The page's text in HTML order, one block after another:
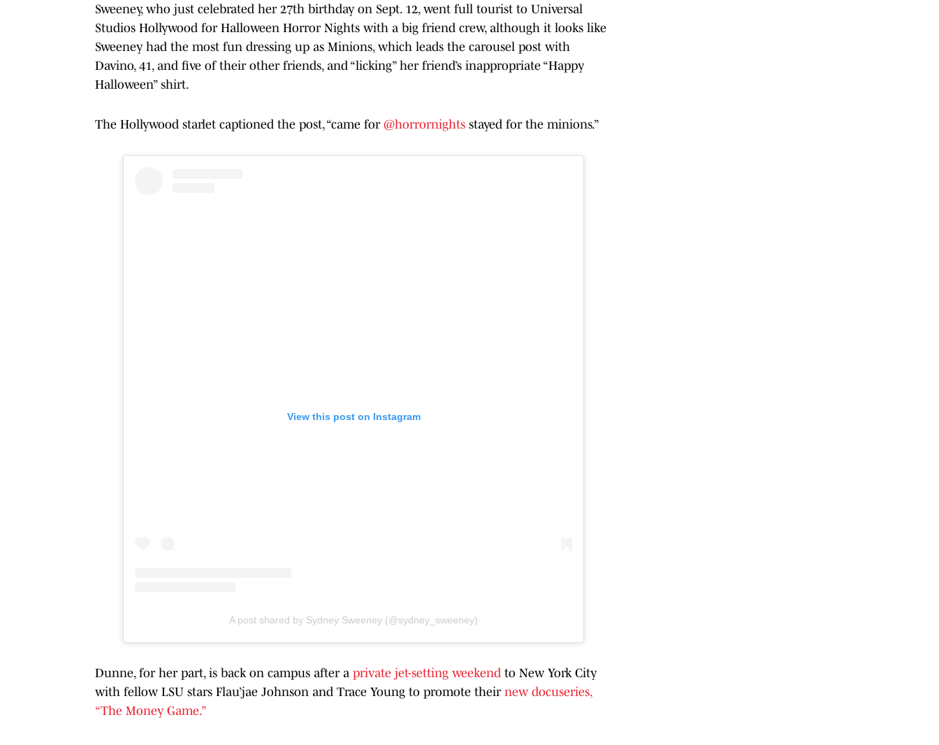
Sweeney, who just celebrated her 27th birthday on Sept. 12, went full tourist to Universal
Studios Hollywood for Halloween Horror Nights with a big friend crew, although it looks like
Sweeney had the most fun dressing up as Minions, which leads the carousel post with
Davino, 41, and five of their other friends, and “licking” her friend’s inappropriate “Happy
Halloween” shirt.
The Hollywood starlet captioned the post, “came for @horrornights stayed for the minions.”
View this post on Instagram
A post shared by Sydney Sweeney (@sydney_sweeney)
Dunne, for her part, is back on campus after a private jet-setting weekend to New York City
with fellow LSU stars Flau’jae Johnson and Trace Young to promote their new docuseries,
“The Money Game.”